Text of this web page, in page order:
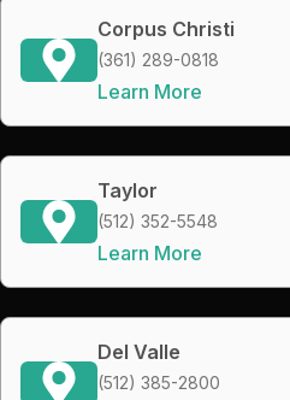
Corpus Christi
(361) 289-0818
Learn More
Taylor
(512) 352-5548
Learn More
Del Valle
(512) 385-2800